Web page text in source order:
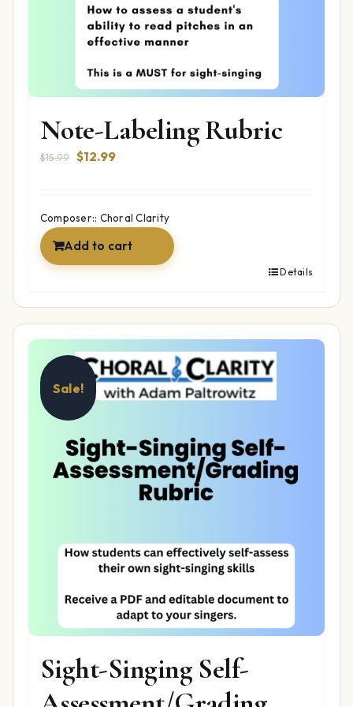
Note-Labeling Rubric
$15.99 Original
$15.99.
$12.99Current
$12.99.
Composer:: Choral Clarity
Add to cart
Details
Sale!
Sight-Singing Self-